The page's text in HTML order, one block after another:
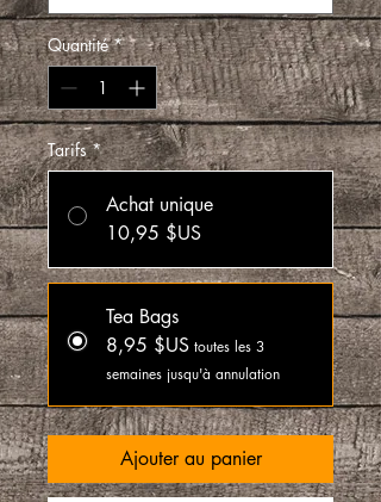
Quantité *
Tarifs *
Achat unique
10,95 $US
Tea Bags
8,95 $US toutes les 3
semaines jusqu'à annulation
Ajouter au panier